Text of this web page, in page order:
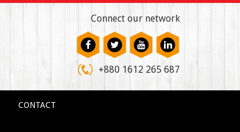
Connect our network
+880 1612 265 687
CONTACT